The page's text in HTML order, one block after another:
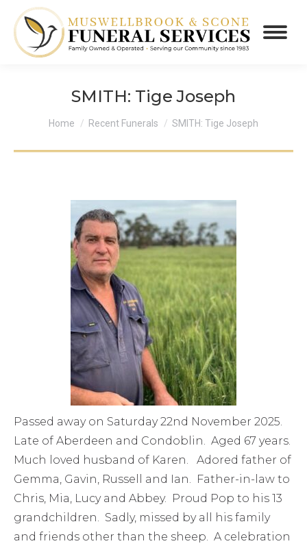
SMITH: Tige Joseph
You are here:
Home Recent Funerals SMITH: Tige Joseph
Passed away on Saturday 22nd November 2025.
Late of Aberdeen and Condoblin. Aged 67 years.
Much loved husband of Karen. Adored father of
Gemma, Gavin, Russell and Ian. Father-in-law to
Chris, Mia, Lucy and Abbey. Proud Pop to his 13
grandchildren. Sadly, missed by all his family
and friends other than the sheep. A celebration